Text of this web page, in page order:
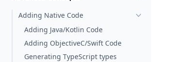
Adding Native Code
Adding Java/Kotlin Code
Adding ObjectiveC/Swift Code
Generating TypeScript types